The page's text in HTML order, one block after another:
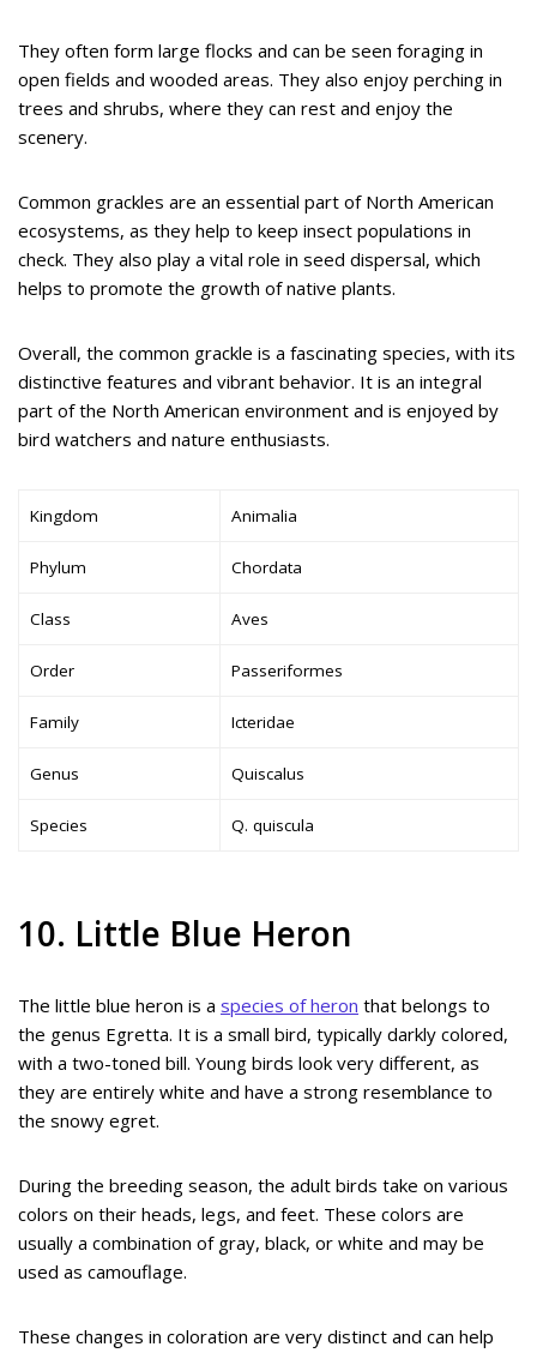
They often form large flocks and can be seen foraging in
open fields and wooded areas. They also enjoy perching in
trees and shrubs, where they can rest and enjoy the
scenery.
Common grackles are an essential part of North American
ecosystems, as they help to keep insect populations in
check. They also play a vital role in seed dispersal, which
helps to promote the growth of native plants.
Overall, the common grackle is a fascinating species, with its
distinctive features and vibrant behavior. It is an integral
part of the North American environment and is enjoyed by
bird watchers and nature enthusiasts.
Kingdom Animalia
Phylum Chordata
Class Aves
Order Passeriformes
Family Icteridae
Genus Quiscalus
Species Q. quiscula
10. Little Blue Heron
The little blue heron is a species of heron that belongs to
the genus Egretta. It is a small bird, typically darkly colored,
with a two-toned bill. Young birds look very different, as
they are entirely white and have a strong resemblance to
the snowy egret.
During the breeding season, the adult birds take on various
colors on their heads, legs, and feet. These colors are
usually a combination of gray, black, or white and may be
used as camouflage.
These changes in coloration are very distinct and can help